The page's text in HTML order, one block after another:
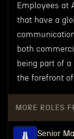
Employees at
that have a
both
being part of
the forefront
MORE ROLES
Senior